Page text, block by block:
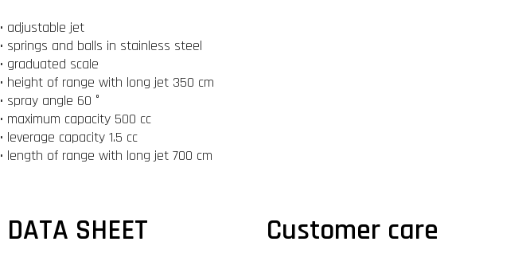
• adjustable jet
• springs and balls in stainless steel
• graduated scale
• height of range with long jet 350 cm
• spray angle 60 °
• maximum capacity 500 cc
• leverage capacity 1.5 cc
• length of range with long jet 700 cm
DATA SHEET Customer care